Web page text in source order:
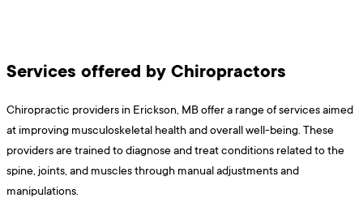
Services offered by Chiropractors
Chiropractic providers in Erickson, MB offer a range of services aimed
at improving musculoskeletal health and overall well-being. These
providers are trained to diagnose and treat conditions related to the
spine, joints, and muscles through manual adjustments and
manipulations.